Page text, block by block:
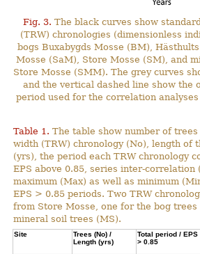
Fig. 3. The black curves show
(TRW) chronologies (dimensionless
bogs Buxabygds Mosse (BM),
Mosse (SaM), Store Mosse (SM), and
Store Mosse (SMM). The grey curves
and the vertical dashed line show the
period used for the correlation
Table 1. The table show number of
width (TRW) chronology (No), length of
(yrs), the period each TRW chronology
EPS above 0.85, series inter-correlation
maximum (Max) as well as minimum
EPS > 0.85 periods. Two TRW
from Store Mosse, one for the bog
mineral soil trees (MS).
Site
Trees (No) /
Length (yrs)
Total period / EPS
> 0.85